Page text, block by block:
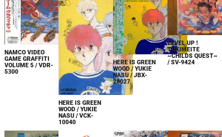
NAMCO VIDEO
GAME GRAFFITI
VOLUME 5 / VDR-
5300
HERE IS GREEN
WOOD / YUKIE
NASU / VCK-
10040
HERE IS GREEN
WOOD / YUKIE
NASU / JBX-
28027
LEVEL UP !
TOKIMEITE
~CHILDS QUEST~
/ SV-9424